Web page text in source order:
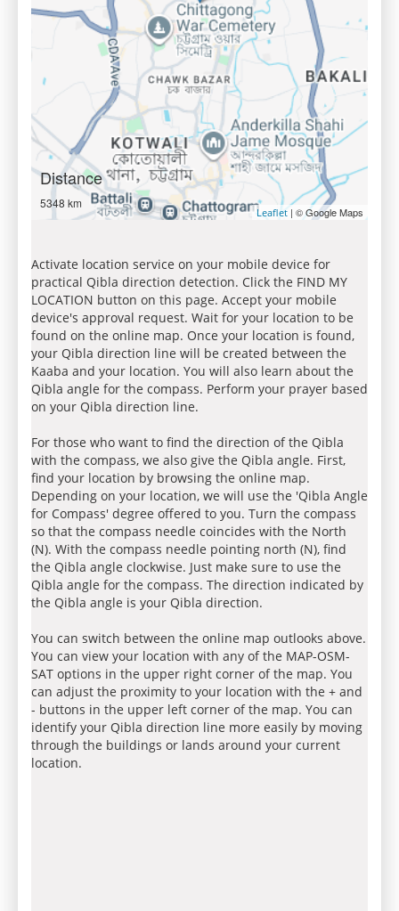
Distance
5348 km
Leaflet | © Google Maps
Activate location service on your mobile device for
practical Qibla direction detection. Click the FIND MY
LOCATION button on this page. Accept your mobile
device's approval request. Wait for your location to be
found on the online map. Once your location is found,
your Qibla direction line will be created between the
Kaaba and your location. You will also learn about the
Qibla angle for the compass. Perform your prayer based
on your Qibla direction line.
For those who want to find the direction of the Qibla
with the compass, we also give the Qibla angle. First,
find your location by browsing the online map.
Depending on your location, we will use the 'Qibla Angle
for Compass' degree offered to you. Turn the compass
so that the compass needle coincides with the North
(N). With the compass needle pointing north (N), find
the Qibla angle clockwise. Just make sure to use the
Qibla angle for the compass. The direction indicated by
the Qibla angle is your Qibla direction.
You can switch between the online map outlooks above.
You can view your location with any of the MAP-OSM-
SAT options in the upper right corner of the map. You
can adjust the proximity to your location with the + and
- buttons in the upper left corner of the map. You can
identify your Qibla direction line more easily by moving
through the buildings or lands around your current
location.